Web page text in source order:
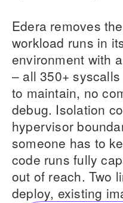
Edera removes
workload runs in
environment with
– all 350+
to maintain, no
debug. Isolation
hypervisor
someone has to
code runs fully
out of reach. Two
deploy, existing